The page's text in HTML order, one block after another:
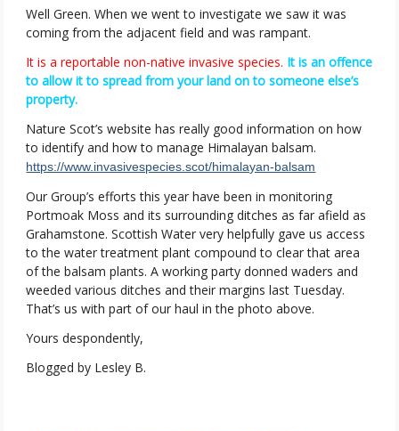
Well Green. When we went to investigate we saw it was
coming from the adjacent field and was rampant.
It is a reportable non-native invasive species. It is an offence
to allow it to spread from your land on to someone else’s
property.
Nature Scot’s website has really good information on how
to identify and how to manage Himalayan balsam.
https://www.invasivespecies.scot/himalayan-balsam
Our Group’s efforts this year have been in monitoring
Portmoak Moss and its surrounding ditches as far afield as
Grahamstone. Scottish Water very helpfully gave us access
to the water treatment plant compound to clear that area
of the balsam plants. A working party donned waders and
weeded various ditches and their margins last Tuesday.
That’s us with part of our haul in the photo above.
Yours despondently,
Blogged by Lesley B.